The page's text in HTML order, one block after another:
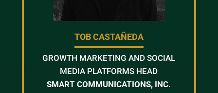
TOB CASTAÑEDA
GROWTH MARKETING AND SOCIAL
MEDIA PLATFORMS HEAD
SMART COMMUNICATIONS, INC.